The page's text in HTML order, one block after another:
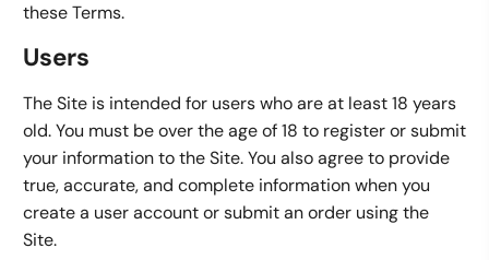
these Terms.
Users
The Site is intended for users who are at least 18 years
old. You must be over the age of 18 to register or submit
your information to the Site. You also agree to provide
true, accurate, and complete information when you
create a user account or submit an order using the
Site.